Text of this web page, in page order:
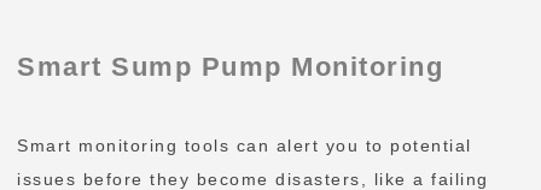
Smart Sump Pump Monitoring
Smart monitoring tools can alert you to potential
issues before they become disasters, like a failing